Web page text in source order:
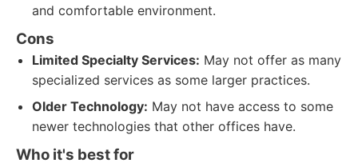
and comfortable environment.
Cons
Limited Specialty Services: May not offer as many
specialized services as some larger practices.
Older Technology: May not have access to some
newer technologies that other offices have.
Who it's best for